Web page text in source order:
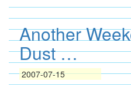
Another
Dust …
2007-07-15